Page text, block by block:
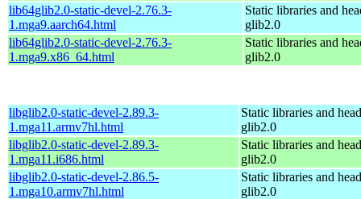
lib64glib2.0-static-devel-2.76.3-
1.mga9.aarch64.html
Static libraries and
glib2.0
lib64glib2.0-static-devel-2.76.3-
1.mga9.x86_64.html
Static libraries and
glib2.0
libglib2.0-static-devel-2.89.3-
1.mga11.armv7hl.html
Static libraries and
glib2.0
libglib2.0-static-devel-2.89.3-
1.mga11.i686.html
Static libraries and
glib2.0
libglib2.0-static-devel-2.86.5-
1.mga10.armv7hl.html
Static libraries and
glib2.0